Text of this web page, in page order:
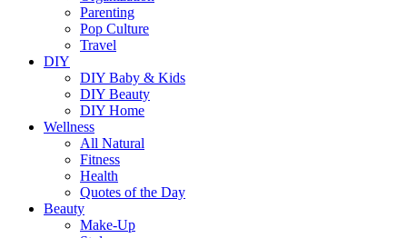
Parenting
Pop Culture
Travel
DIY
DIY Baby & Kids
DIY Beauty
DIY Home
Wellness
All Natural
Fitness
Health
Quotes of the Day
Beauty
Make-Up